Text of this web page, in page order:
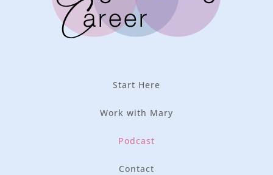
Start Here
Work with Mary
Podcast
Contact